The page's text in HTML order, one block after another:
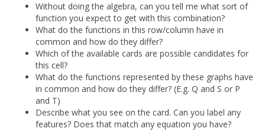
Without doing the algebra, can you tell me what sort of
function you expect to get with this combination?
What do the functions in this row/column have in
common and how do they differ?
Which of the available cards are possible candidates for
this cell?
What do the functions represented by these graphs have
in common and how do they differ? (E.g. Q and S or P
and T)
Describe what you see on the card. Can you label any
features? Does that match any equation you have?